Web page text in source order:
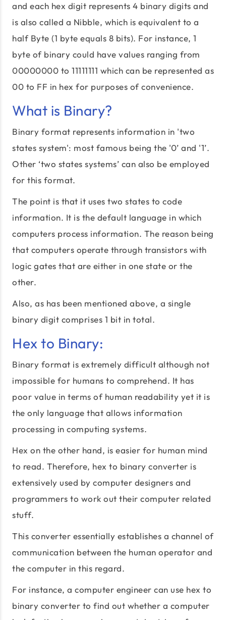
and each hex digit represents 4 binary digits and
is also called a Nibble, which is equivalent to a
half Byte (1 byte equals 8 bits). For instance, 1
byte of binary could have values ranging from
00000000 to 11111111 which can be represented as
00 to FF in hex for purposes of convenience.
What is Binary?
Binary format represents information in 'two
states system': most famous being the '0’ and '1’.
Other ‘two states systems’ can also be employed
for this format.
The point is that it uses two states to code
information. It is the default language in which
computers process information. The reason being
that computers operate through transistors with
logic gates that are either in one state or the
other.
Also, as has been mentioned above, a single
binary digit comprises 1 bit in total.
Hex to Binary:
Binary format is extremely difficult although not
impossible for humans to comprehend. It has
poor value in terms of human readability yet it is
the only language that allows information
processing in computing systems.
Hex on the other hand, is easier for human mind
to read. Therefore, hex to binary converter is
extensively used by computer designers and
programmers to work out their computer related
stuff.
This converter essentially establishes a channel of
communication between the human operator and
the computer in this regard.
For instance, a computer engineer can use hex to
binary converter to find out whether a computer